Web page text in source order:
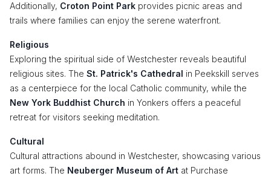
Additionally, Croton Point Park provides picnic areas and
trails where families can enjoy the serene waterfront.
Religious
Exploring the spiritual side of Westchester reveals beautiful
religious sites. The St. Patrick's Cathedral in Peekskill serves
as a centerpiece for the local Catholic community, while the
New York Buddhist Church in Yonkers offers a peaceful
retreat for visitors seeking meditation.
Cultural
Cultural attractions abound in Westchester, showcasing various
art forms. The Neuberger Museum of Art at Purchase